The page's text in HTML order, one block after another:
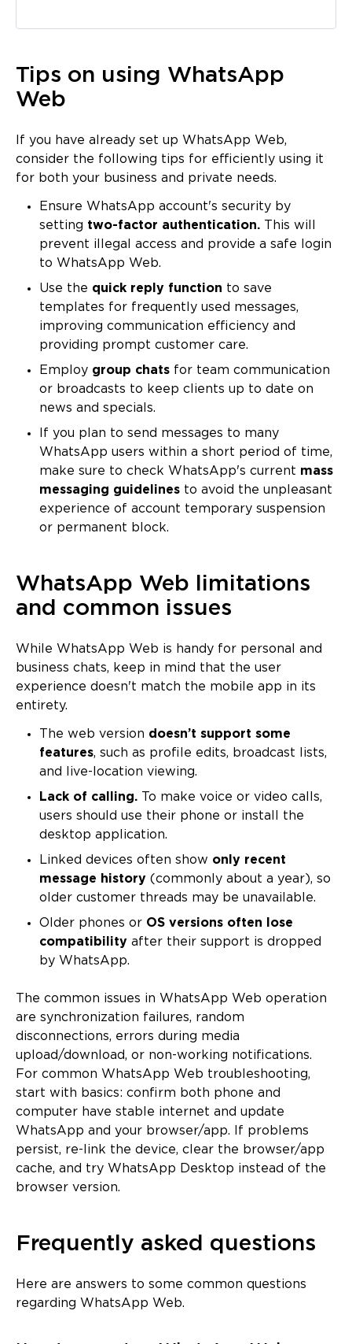
Tips on using WhatsApp
Web
If you have already set up WhatsApp Web,
consider the following tips for efficiently using it
for both your business and private needs.
Ensure WhatsApp account's security by
setting two-factor authentication. This will
prevent illegal access and provide a safe login
to WhatsApp Web.
Use the quick reply function to save
templates for frequently used messages,
improving communication efficiency and
providing prompt customer care.
Employ group chats for team communication
or broadcasts to keep clients up to date on
news and specials.
If you plan to send messages to many
WhatsApp users within a short period of time,
make sure to check WhatsApp's current mass
messaging guidelines to avoid the unpleasant
experience of account temporary suspension
or permanent block.
WhatsApp Web limitations
and common issues
While WhatsApp Web is handy for personal and
business chats, keep in mind that the user
experience doesn't match the mobile app in its
entirety.
The web version doesn’t support some
features, such as profile edits, broadcast lists,
and live-location viewing.
Lack of calling. To make voice or video calls,
users should use their phone or install the
desktop application.
Linked devices often show only recent
message history (commonly about a year), so
older customer threads may be unavailable.
Older phones or OS versions often lose
compatibility after their support is dropped
by WhatsApp.
The common issues in WhatsApp Web operation
are synchronization failures, random
disconnections, errors during media
upload/download, or non-working notifications.
For common WhatsApp Web troubleshooting,
start with basics: confirm both phone and
computer have stable internet and update
WhatsApp and your browser/app. If problems
persist, re-link the device, clear the browser/app
cache, and try WhatsApp Desktop instead of the
browser version.
Frequently asked questions
Here are answers to some common questions
regarding WhatsApp Web.